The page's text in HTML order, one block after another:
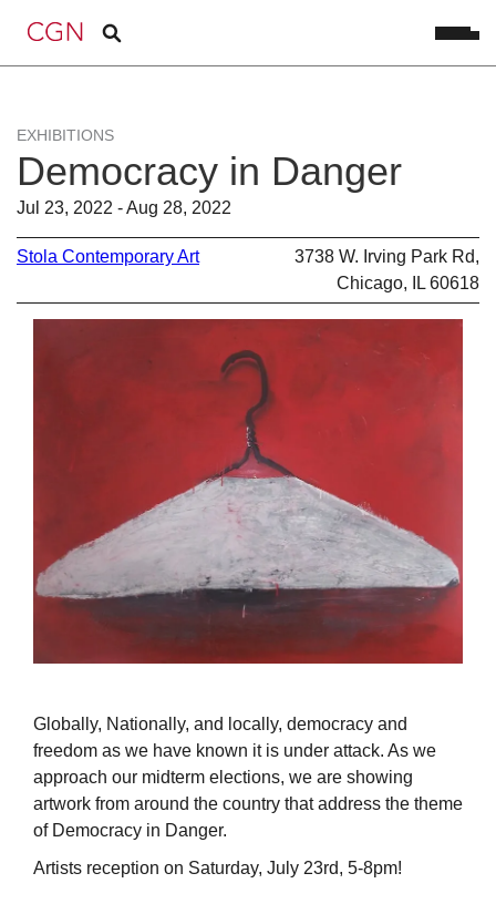
EXHIBITIONS
Democracy in Danger
Jul 23, 2022 - Aug 28, 2022
Stola Contemporary Art
3738 W. Irving Park Rd,
Chicago, IL 60618
Globally, Nationally, and locally, democracy and
freedom as we have known it is under attack. As we
approach our midterm elections, we are showing
artwork from around the country that address the theme
of Democracy in Danger.
Artists reception on Saturday, July 23rd, 5-8pm!